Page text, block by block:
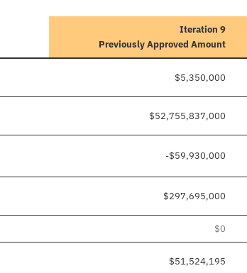
Iteration 9
Previously Approved Amount
$5,350,000
$52,755,837,000
-$59,930,000
$297,695,000
$0
$51,524,195